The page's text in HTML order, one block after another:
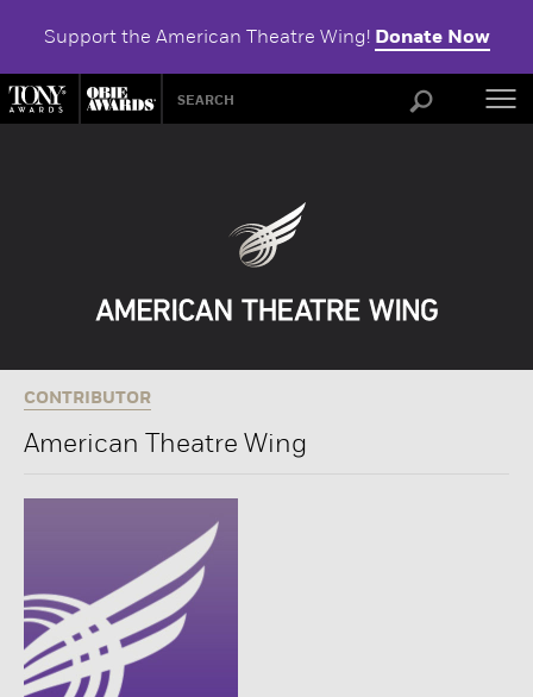
Support the American Theatre Wing! Donate Now
CONTRIBUTOR
American Theatre Wing